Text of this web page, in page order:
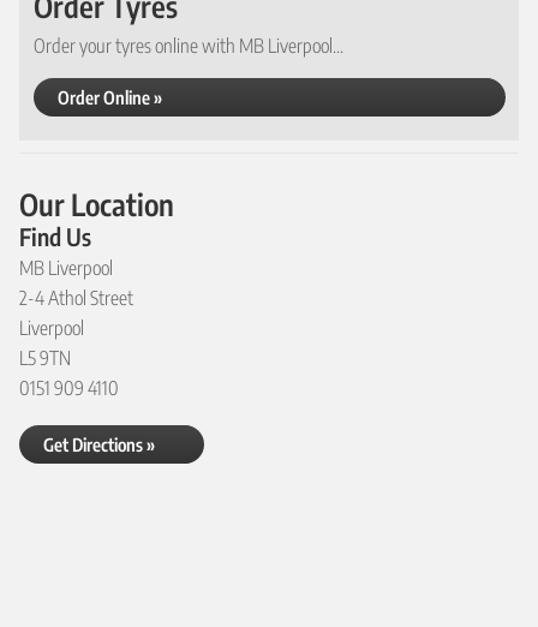
Order your tyres online with MB Liverpool...
Order Online »
Our Location
Find Us
MB Liverpool
2-4 Athol Street
Liverpool
L5 9TN
0151 909 4110
Get Directions »